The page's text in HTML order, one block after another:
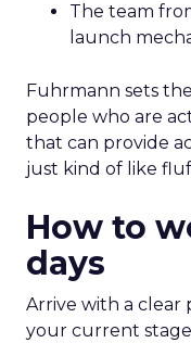
The team
launch
Fuhrmann sets
people who are
that can provide
just kind of like
How to
days
Arrive with a
your current